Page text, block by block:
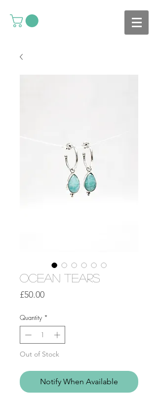
Ocean Tears
£50.00Price
Quantity *
Out of Stock
Notify When Available